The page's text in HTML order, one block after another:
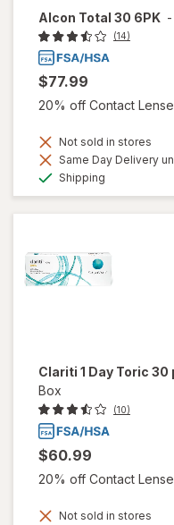
Alcon Total 30 6PK -
(14)
$77.99
20% off Contact
Not sold in stores
Same Day Delivery
Shipping
Clariti 1 Day Toric 30
Box
(10)
$60.99
20% off Contact
Not sold in stores